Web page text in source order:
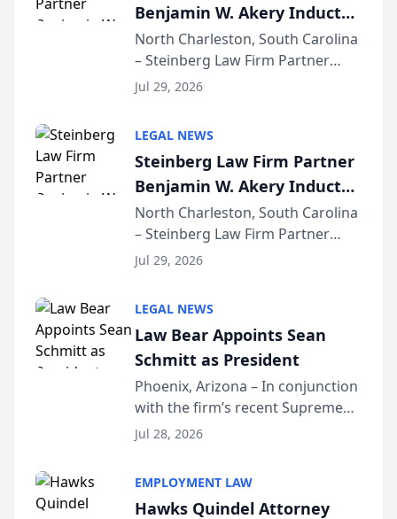
Benjamin W. Akery Inducted
Into Multi-Million Dollar &
Million Dollar Advocates
Forum
North Charleston, South Carolina
– Steinberg Law Firm Partner
Benjamin W. Akery has been
Dollar Advocates Forum, a
national organization tha...
Jul 29, 2026
LEGAL NEWS
Steinberg Law Firm Partner
Benjamin W. Akery Inducted
Into Multi-Million Dollar &
Million Dollar Advocates
Forum
North Charleston, South Carolina
– Steinberg Law Firm Partner
Benjamin W. Akery has been
Dollar Advocates Forum, a
national organization tha...
Jul 29, 2026
LEGAL NEWS
Law Bear Appoints Sean
Schmitt as President
Phoenix, Arizona – In conjunction
with the firm’s recent Supreme
Court approval under Arizona’s
Lawyers announced that Sean
Schmitt has been app...
Jul 28, 2026
EMPLOYMENT LAW
Hawks Quindel Attorney